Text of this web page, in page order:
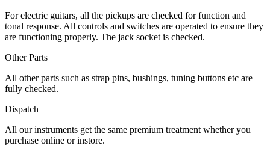
For electric guitars, all the pickups are checked for function and
tonal response. All controls and switches are operated to ensure they
are functioning properly. The jack socket is checked.
Other Parts
All other parts such as strap pins, bushings, tuning buttons etc are
fully checked.
Dispatch
All our instruments get the same premium treatment whether you
purchase online or instore.